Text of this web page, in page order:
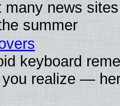
many news
summer
keyboard
you realize —